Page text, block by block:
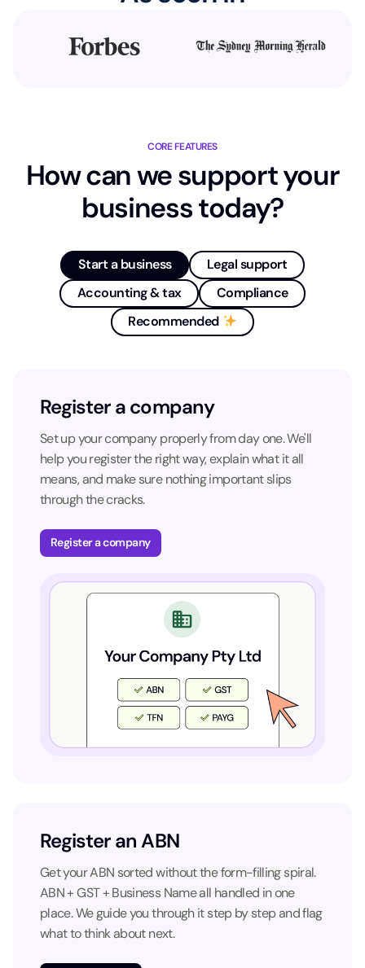
CORE FEATURES
How can we support your
business today?
Start a business
Legal support
Accounting & tax
Compliance
Recommended
Register a company
Set up your company properly from day one. We'll
help you register the right way, explain what it all
means, and make sure nothing important slips
through the cracks.
Register a company
Register an ABN
Get your ABN sorted without the form-filling spiral.
ABN + GST + Business Name all handled in one
place. We guide you through it step by step and flag
what to think about next.